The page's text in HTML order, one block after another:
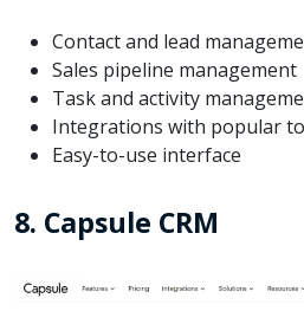
Contact and lead
Sales pipeline management
Task and activity
Integrations with popular
Easy-to-use interface
8. Capsule CRM